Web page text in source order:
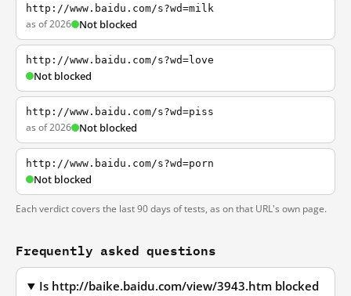
http://www.baidu.com/s?wd=milk
as of 2026 Not blocked
http://www.baidu.com/s?wd=love
Not blocked
http://www.baidu.com/s?wd=piss
as of 2026 Not blocked
http://www.baidu.com/s?wd=porn
Not blocked
Each verdict covers the last 90 days of tests, as on that URL's own page.
Frequently asked questions
Is http://baike.baidu.com/view/3943.htm blocked